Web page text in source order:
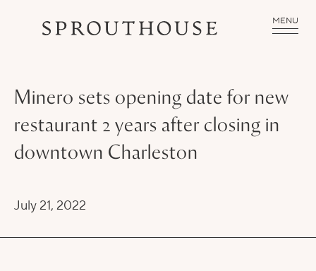
MENU
Minero sets opening date for new
restaurant 2 years after closing in
downtown Charleston
July 21, 2022